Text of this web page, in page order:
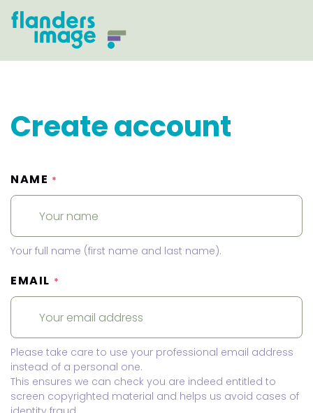
Create account
NAME *
Your full name (first name and last name).
EMAIL *
Please take care to use your professional email address
instead of a personal one.
This ensures we can check you are indeed entitled to
screen copyrighted material and helps us avoid cases of